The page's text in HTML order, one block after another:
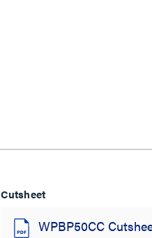
Cutsheet
WPBP50CC